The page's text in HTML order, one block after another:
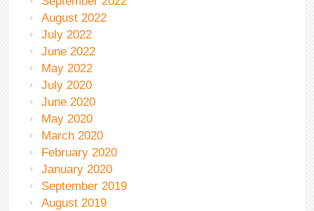
August 2022
July 2022
June 2022
May 2022
July 2020
June 2020
May 2020
March 2020
February 2020
January 2020
September 2019
August 2019